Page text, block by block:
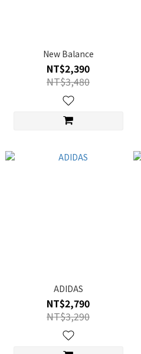
New Balance
NT$2,390
NT$3,480
ADIDAS
NT$2,790
NT$3,290